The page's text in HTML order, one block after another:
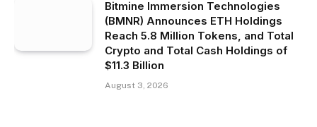
Bitmine Immersion Technologies
(BMNR) Announces ETH Holdings
Reach 5.8 Million Tokens, and Total
Crypto and Total Cash Holdings of
$11.3 Billion
August 3, 2026